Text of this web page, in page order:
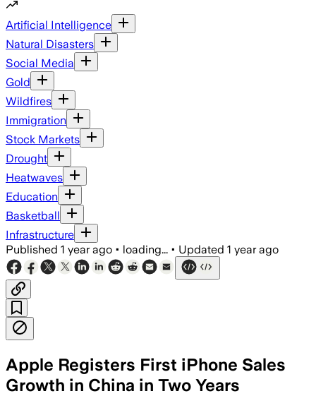
Artificial Intelligence
Natural Disasters
Social Media
Gold
Wildfires
Immigration
Stock Markets
Drought
Heatwaves
Education
Basketball
Infrastructure
Published 1 year ago • loading... • Updated 1 year ago
Apple Registers First iPhone Sales
Growth in China in Two Years